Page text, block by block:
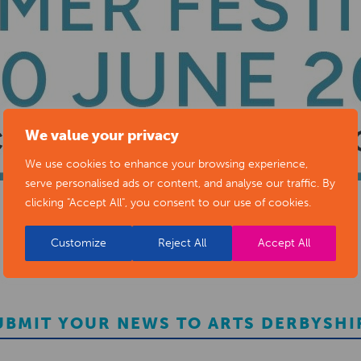
We value your privacy
We use cookies to enhance your browsing experience,
serve personalised ads or content, and analyse our traffic. By
clicking "Accept All", you consent to our use of cookies.
Customize Reject All Accept All
YOUR NEWS TO ARTS